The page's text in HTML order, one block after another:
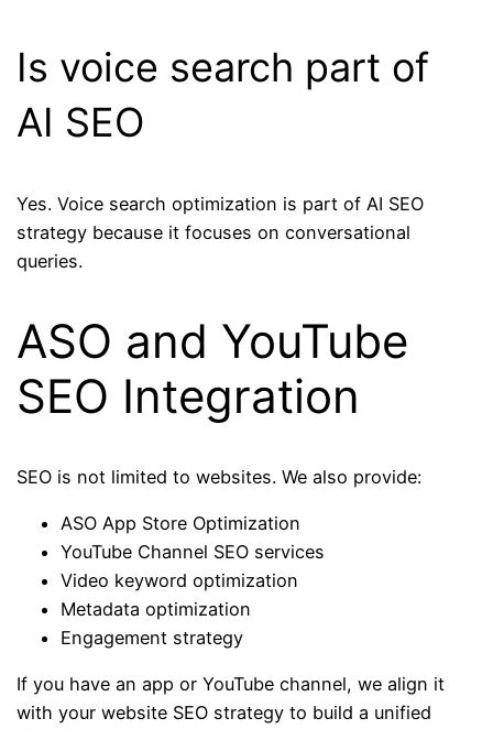
Is voice search part of
AI SEO
Yes. Voice search optimization is part of AI SEO
strategy because it focuses on conversational
queries.
ASO and YouTube
SEO Integration
SEO is not limited to websites. We also provide:
ASO App Store Optimization
YouTube Channel SEO services
Video keyword optimization
Metadata optimization
Engagement strategy
If you have an app or YouTube channel, we align it
with your website SEO strategy to build a unified